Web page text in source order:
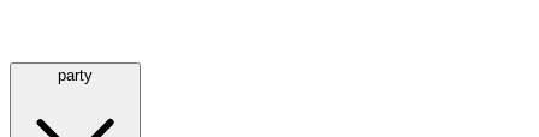
party